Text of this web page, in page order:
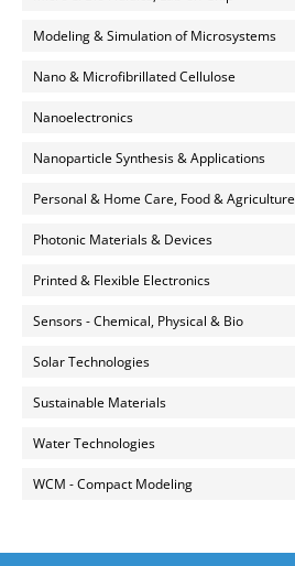
Modeling & Simulation of Microsystems
Nano & Microfibrillated Cellulose
Nanoelectronics
Nanoparticle Synthesis & Applications
Personal & Home Care, Food & Agriculture
Photonic Materials & Devices
Printed & Flexible Electronics
Sensors - Chemical, Physical & Bio
Solar Technologies
Sustainable Materials
Water Technologies
WCM - Compact Modeling